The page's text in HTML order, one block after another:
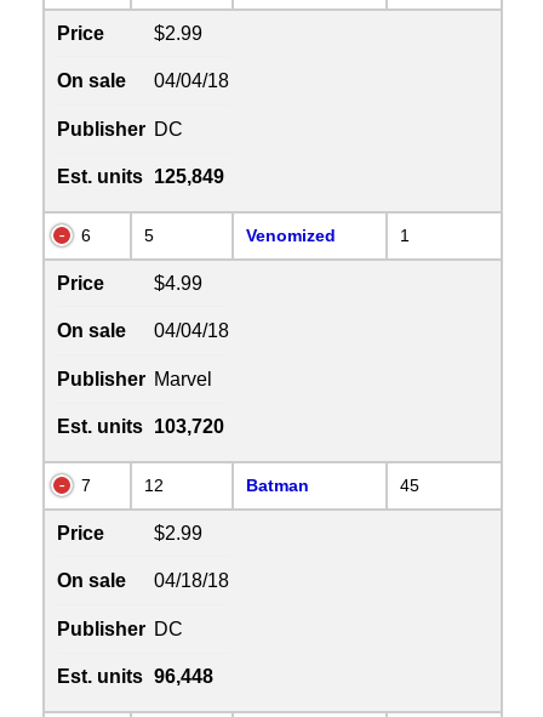
Price $2.99
On sale 04/04/18
Publisher DC
Est. units 125,849
6 5 Venomized 1
Price $4.99
On sale 04/04/18
Publisher Marvel
Est. units 103,720
7 12 Batman 45
Price $2.99
On sale 04/18/18
Publisher DC
Est. units 96,448